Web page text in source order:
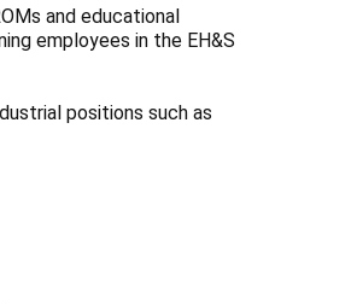
and educational
employees in the EH&S
positions such as